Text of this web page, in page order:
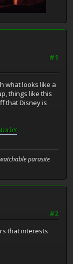
#1
what looks like a
things like this
that Disney is
parasite
#2
that interests